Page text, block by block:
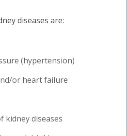
diseases are:
(hypertension)
or heart failure
kidney diseases